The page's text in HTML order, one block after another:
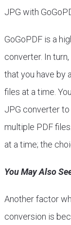
JPG with
GoGoPDF is a
converter. In
that you have by
files at a time.
JPG converter
multiple PDF
at a time; the
You May Also
Another factor
conversion is